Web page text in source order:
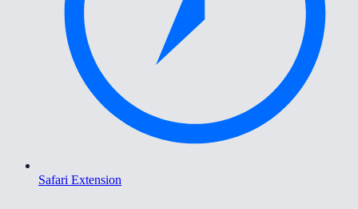
Safari Extension